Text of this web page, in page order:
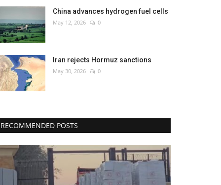
China advances hydrogen fuel cells
May 12, 2026 0
Iran rejects Hormuz sanctions
May 30, 2026 0
RECOMMENDED POSTS